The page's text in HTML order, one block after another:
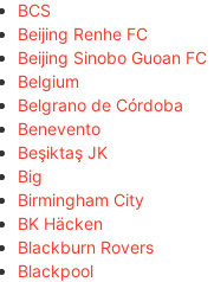
BCS
Beijing Renhe FC
Beijing Sinobo Guoan FC
Belgium
Belgrano de Córdoba
Benevento
Beşiktaş JK
Big
Birmingham City
BK Häcken
Blackburn Rovers
Blackpool